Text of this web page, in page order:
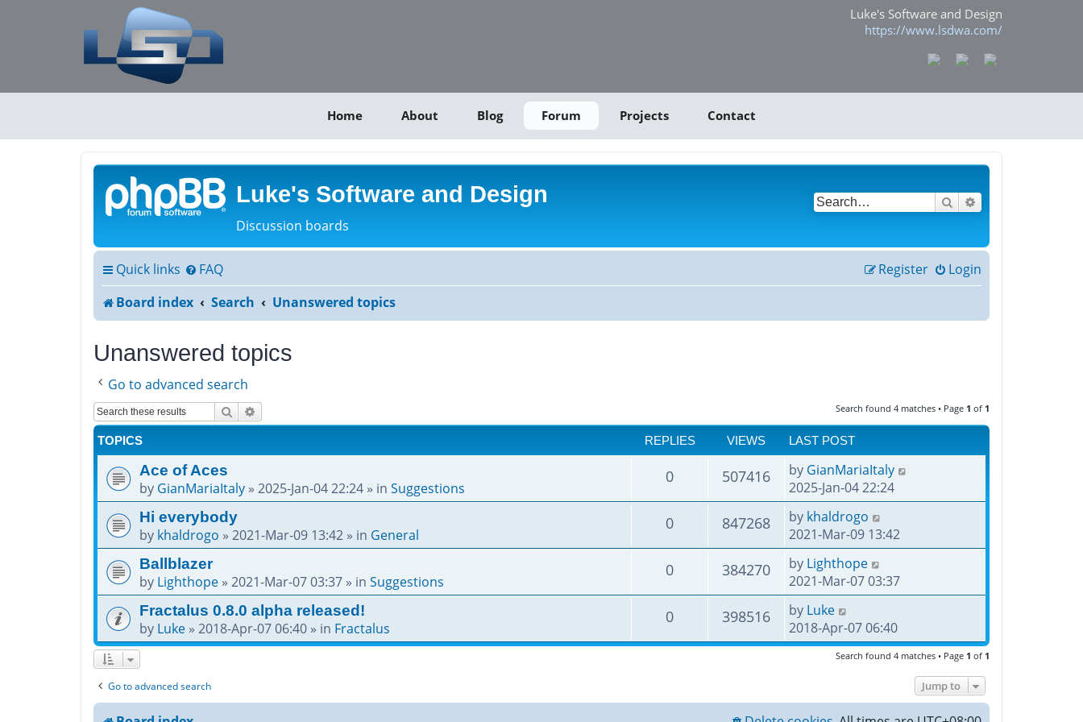
Luke's Software and Design
https://www.lsdwa.com/
Home About Blog Forum Projects Contact
Luke's Software and Design
Discussion boards
Search
Quick links FAQ Login
Register
Board index
Search Unanswered topics
Unanswered topics
Go to advanced search
Search Search found 4 matches • Page 1 of 1
TOPICS REPLIES VIEWS LAST POST
Ace of Aces
by GianMariaItaly » 2025-Jan-04 22:24 » in Suggestions
0 507416 by GianMariaItaly
2025-Jan-04 22:24
Hi everybody
by khaldrogo » 2021-Mar-09 13:42 » in General
0 847268 by khaldrogo
2021-Mar-09 13:42
Ballblazer
by Lighthope » 2021-Mar-07 03:37 » in Suggestions
0 384270 by Lighthope
2021-Mar-07 03:37
Fractalus 0.8.0 alpha released!
by Luke » 2018-Apr-07 06:40 » in Fractalus
0 398516 by Luke
2018-Apr-07 06:40
Search found 4 matches • Page 1 of 1
Go to advanced search Jump to